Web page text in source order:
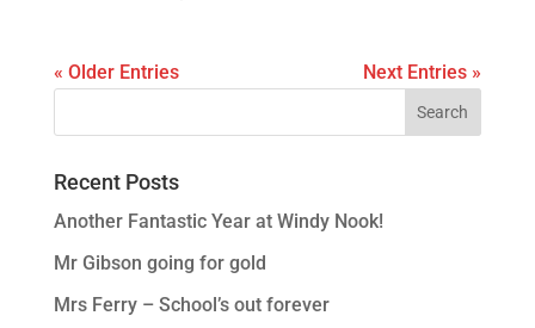
« Older Entries Next Entries »
Recent Posts
Another Fantastic Year at Windy Nook!
Mr Gibson going for gold
Mrs Ferry – School’s out forever